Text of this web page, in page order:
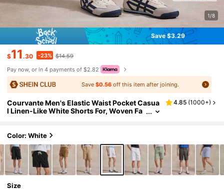
1/8
Save $3.29
$11 .30 -23% $14.59
Pay now, or in 4 payments of $2.82
Save$0.56 off this item after joining.
Courvante Men's Elastic Waist Pocket Casua
l Linen-Like White Shorts For, Woven Fa
or Father & Boyfriend, Outfits For Men
4.85 (1000+)
Color: White
Size